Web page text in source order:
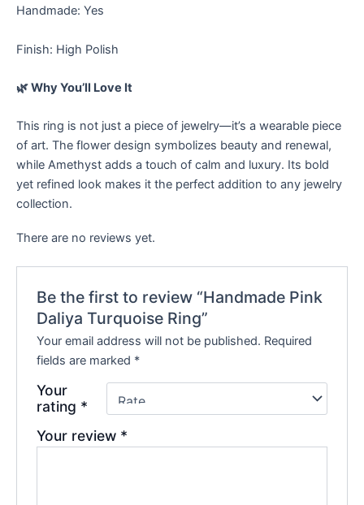
Handmade: Yes
Finish: High Polish
🌿 Why You’ll Love It
This ring is not just a piece of jewelry—it’s a wearable piece
of art. The flower design symbolizes beauty and renewal,
while Amethyst adds a touch of calm and luxury. Its bold
yet refined look makes it the perfect addition to any jewelry
collection.
There are no reviews yet.
Be the first to review “Handmade Pink
Daliya Turquoise Ring”
Your email address will not be published. Required
fields are marked *
Your
rating *
Your review *